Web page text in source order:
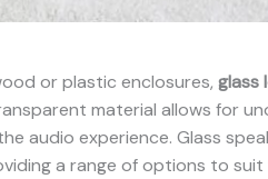
or plastic enclosures, glass
material allows for
audio experience. Glass
a range of options to